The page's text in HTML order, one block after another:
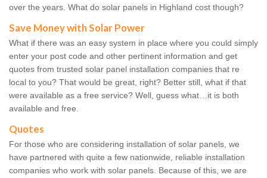
over the years. What do solar panels in Highland cost though?
Save Money with Solar Power
What if there was an easy system in place where you could simply
enter your post code and other pertinent information and get
quotes from trusted solar panel installation companies that re
local to you? That would be great, right? Better still, what if that
were available as a free service? Well, guess what…it is both
available and free.
Quotes
For those who are considering installation of solar panels, we
have partnered with quite a few nationwide, reliable installation
companies who work with solar panels. Because of this, we are